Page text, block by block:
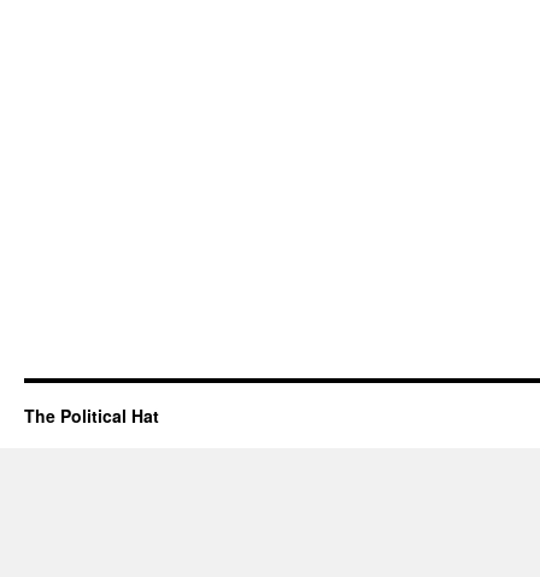
The Political Hat